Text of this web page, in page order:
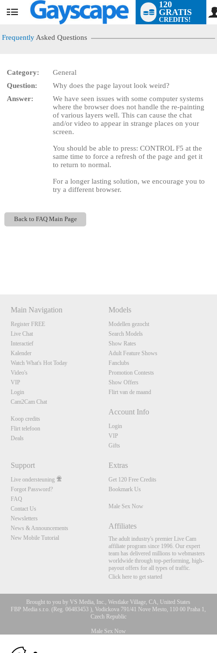
User
120
GRATIS
CREDITS!
Frequently Asked Questions
Category:
General
Question:
Why does the page layout look weird?
Answer:
We have seen issues with some computer systems
where the browser does not handle the re-painting
of various layers well. This can cause the chat
and/or video to appear in strange places on your
screen.
You should be able to press: CONTROL F5 at the
same time to force a refresh of the page and get it
to return to normal.
For a longer lasting solution, we encourage you to
try a different browser.
Back to FAQ Main Page
Main Navigation
Register FREE
Live Chat
Interactief
Kalender
Watch What's Hot Today
Video's
VIP
Login
Cam2Cam Chat
Koop credits
Flirt telefoon
Deals
Models
Modellen gezocht
Search Models
Show Rates
Adult Feature Shows
Fanclubs
Promotion Contests
Show Offers
Flirt van de maand
Account Info
Login
VIP
Gifts
Support
Live ondersteuning
Forgot Password?
FAQ
Contact Us
Newsletters
News & Announcements
New Mobile Tutorial
Extras
Get 120 Free Credits
Bookmark Us
Male Sex Now
Affiliates
The adult industry's premier Live Cam
affiliate program since 1996. Our expert
team has delivered millions to webmasters
worldwide through top-performing, high-
payout offers for all types of traffic.
Click here to get started
Brought to you by VS Media, Inc., Westlake Village, CA, United States
FBP Media s.r.o. (Reg. 06483453 ), Vodickova 791/41 Nove Mesto, 110 00 Praha 1,
Czech Republic
Male Sex Now
All persons depicted herein were at least 18 years of age at the time of photography:
LIMITED TIME OFFER!
120
F
R
E
E
C
R
E
DI
T
S
10:00